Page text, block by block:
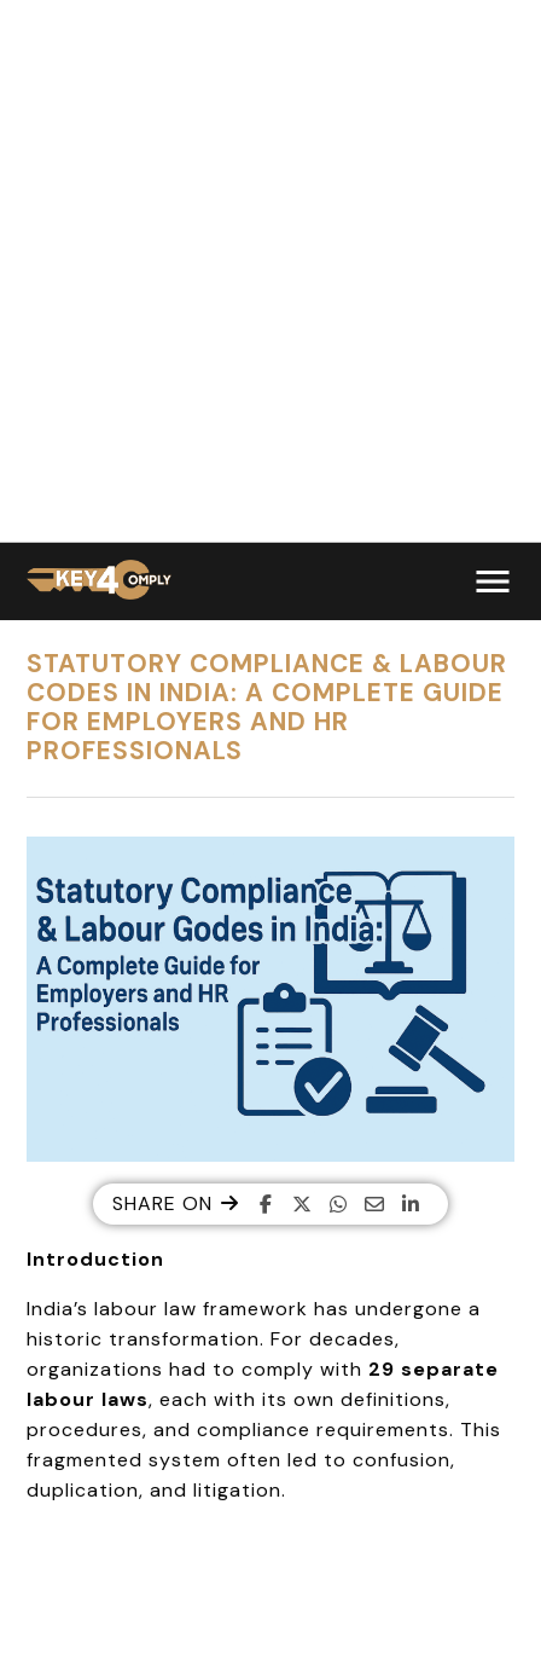
STATUTORY COMPLIANCE & LABOUR
CODES IN INDIA: A COMPLETE GUIDE
FOR EMPLOYERS AND HR
PROFESSIONALS
SHARE ON
Introduction
India’s labour law framework has undergone a
historic transformation. For decades,
organizations had to comply with 29 separate
labour laws, each with its own definitions,
procedures, and compliance requirements. This
fragmented system often led to confusion,
duplication, and litigation.